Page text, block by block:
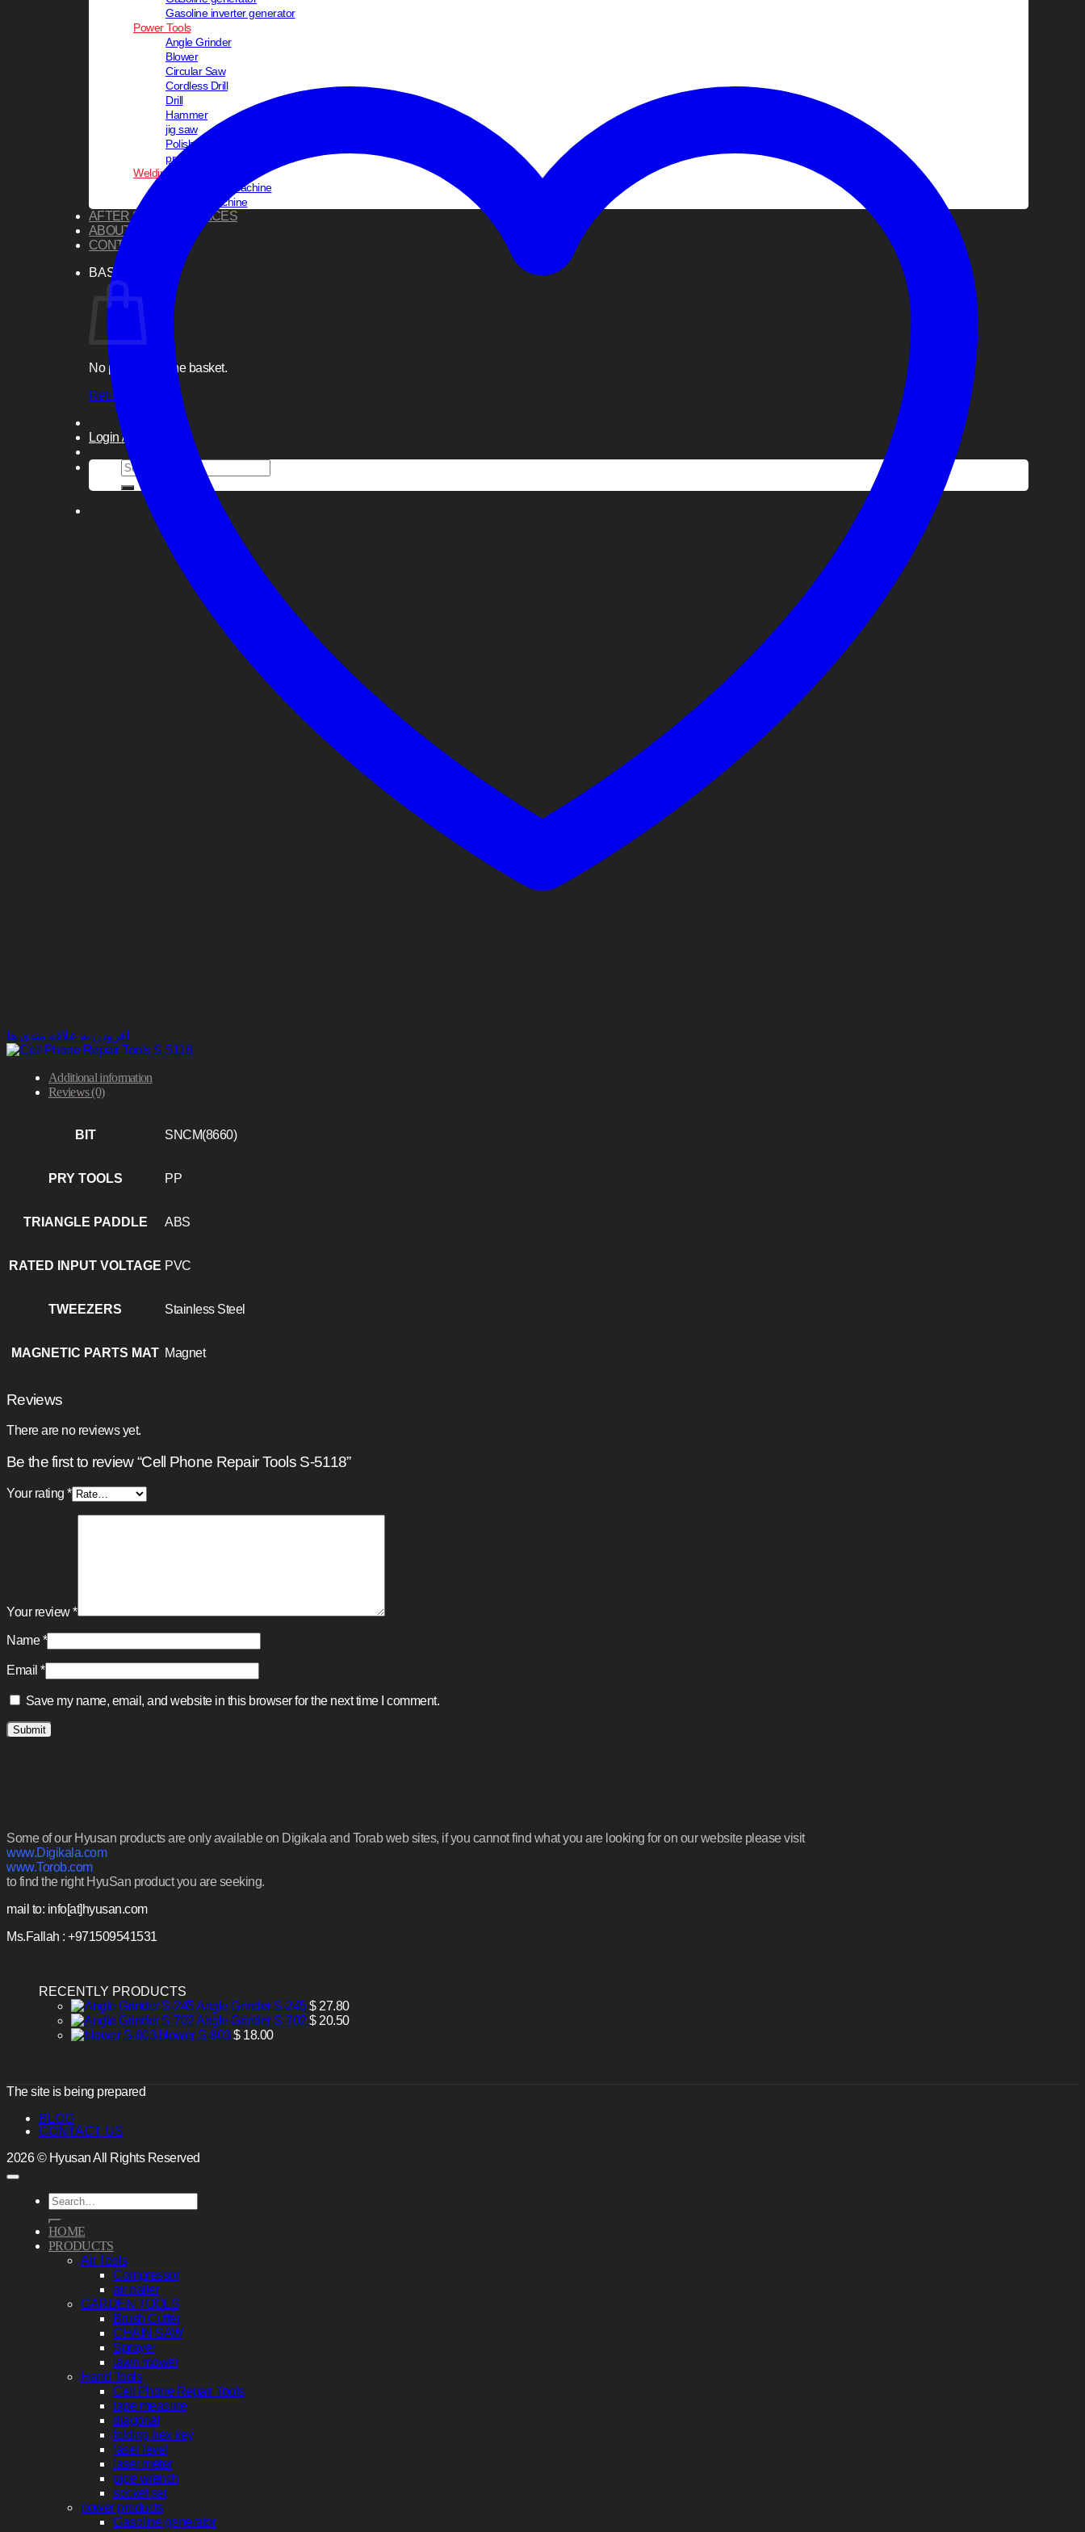
Gasoline inverter generator
Power Tools
Angle Grinder
Blower
Circular Saw
Cordless Drill
Drill
Hammer
jig saw
Polisher
pressure washer
Welding Equipments
PVC Welding Machine
Welding Machine
AFTER SALES SERVICES
ABOUT US
CONTACT US
BASKET
No products in the basket.
Return to shop
Login / Register
Search
for:
افزودن به علاقه مندی ها
Additional information
Reviews (0)
BIT SNCM(8660)
PRY TOOLS PP
TRIANGLE PADDLE ABS
RATED INPUT VOLTAGE PVC
TWEEZERS Stainless Steel
MAGNETIC PARTS MAT Magnet
Reviews
There are no reviews yet.
Be the first to review “Cell Phone Repair Tools S-5118”
Your rating *
Your review*
Name*
Email *
Save my name, email, and website in this browser for the next time I comment.
Some of our Hyusan products are only available on Digikala and Torab web sites, if you cannot find what you are looking for on our website please visit
www.Digikala.com
www.Torob.com
to find the right HyuSan product you are seeking.
mail to: info[at]hyusan.com
Ms.Fallah : +971509541531
RECENTLY PRODUCTS
Angle Grinder S-245 $27.80
Angle Grinder S-702 $20.50
blower S-803 $18.00
The site is being prepared
BLOG
CONTACT US
2026 © Hyusan All Rights Reserved
Search
for:
HOME
PRODUCTS
Air Tools
Compressor
air nailer
GARDEN TOOLS
Brush Cutter
CHAIN SAW
Sprayer
lawn mower
Hand Tools
Cell Phone Repair Tools
tape measure
diagonal
folding hex key
laser level
laser meter
pipe wrench
socket set
power products
Gasoline generator